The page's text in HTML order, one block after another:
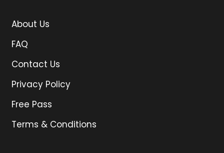
About Us
FAQ
Contact Us
Privacy Policy
Free Pass
Terms & Conditions